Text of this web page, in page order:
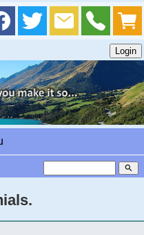
search